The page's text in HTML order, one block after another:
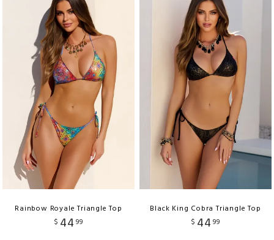
Rainbow Royale Triangle Top
$ 44 99
Black King Cobra Triangle Top
$ 44 99